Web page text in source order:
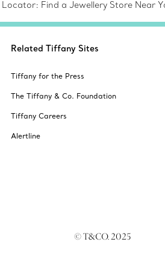
Find a Jewellery Store Near
Related Tiffany Sites
Tiffany for the Press
The Tiffany & Co. Foundation
Tiffany Careers
Alertline
© T&CO. 2025